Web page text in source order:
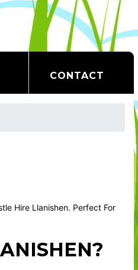
CONTACT
Hire Llanishen. Perfect For